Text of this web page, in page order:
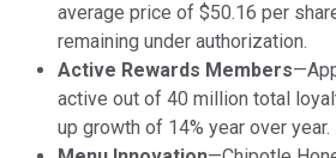
average price of $50.16 per
remaining under authorization.
Active Rewards Members
active out of 40 million total
up growth of 14% year over year.